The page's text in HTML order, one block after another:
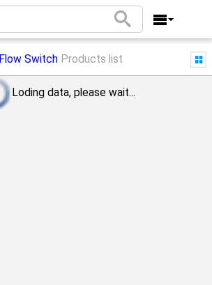
Flow Switch Products list
Loding data, please wait...